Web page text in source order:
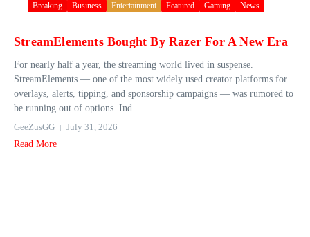
Breaking Business Entertainment Featured Gaming News
StreamElements Bought By Razer For A New Era
For nearly half a year, the streaming world lived in suspense.
StreamElements — one of the most widely used creator platforms for
overlays, alerts, tipping, and sponsorship campaigns — was rumored to
be running out of options. Ind...
GeeZusGG
July 31, 2026
Read More